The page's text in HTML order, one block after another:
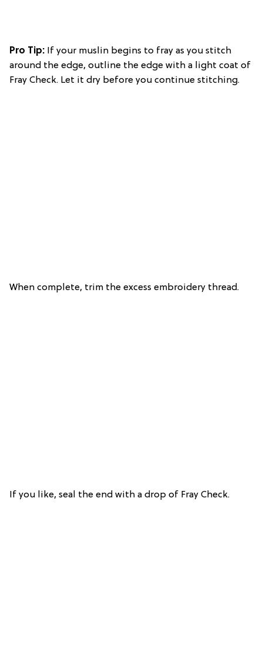
Pro Tip: If your muslin begins to fray as you stitch
around the edge, outline the edge with a light coat of
Fray Check. Let it dry before you continue stitching.
When complete, trim the excess embroidery thread.
If you like, seal the end with a drop of Fray Check.